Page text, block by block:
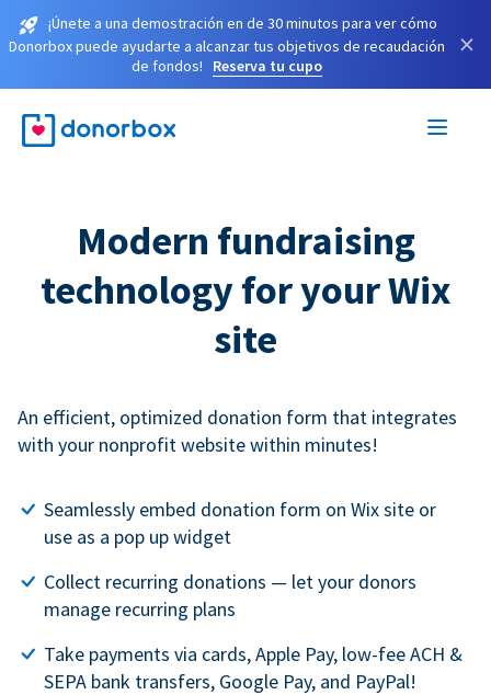
¡Únete a una demostración en de 30 minutos para ver cómo
Donorbox puede ayudarte a alcanzar tus objetivos de recaudación
de fondos!
Reserva tu cupo
×
Modern fundraising
technology for your Wix
site
An efficient, optimized donation form that integrates
with your nonprofit website within minutes!
Seamlessly embed donation form on Wix site or
use as a pop up widget
Collect recurring donations — let your donors
manage recurring plans
Take payments via cards, Apple Pay, low-fee ACH &
SEPA bank transfers, Google Pay, and PayPal!